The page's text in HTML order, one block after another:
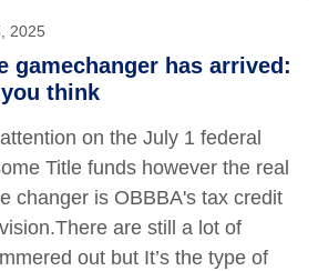
2025
gamechanger has arrived:
think
on the July 1 federal
Title funds however the real
changer is OBBBA's tax credit
are still a lot of
out but It’s the type of